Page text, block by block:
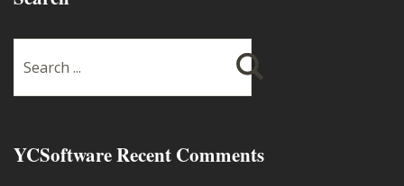
YCSoftware Recent Comments